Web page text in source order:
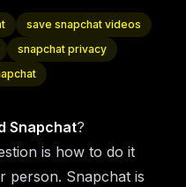
save snapchat videos
snapchat privacy
Snapchat?
is how to do it
person. Snapchat is